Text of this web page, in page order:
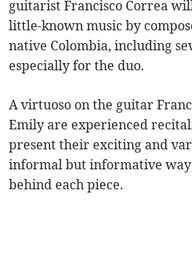
guitarist Francisco Correa
little-known music by
native Colombia, including
especially for the duo.
A virtuoso on the guitar
Emily are experienced
present their exciting and
informal but informative
behind each piece.